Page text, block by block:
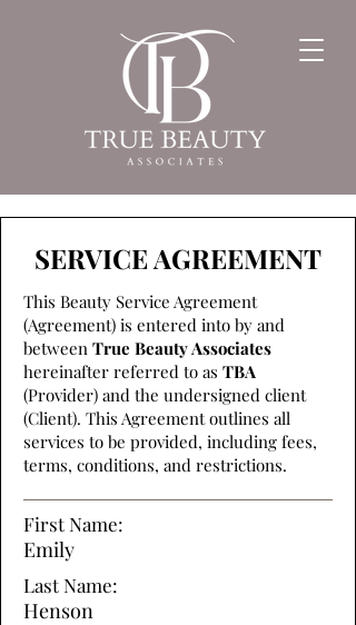
SERVICE AGREEMENT
This Beauty Service Agreement
(Agreement) is entered into by and
between True Beauty Associates
hereinafter referred to as TBA
(Provider) and the undersigned client
(Client). This Agreement outlines all
services to be provided, including fees,
terms, conditions, and restrictions.
First Name:
Emily
Last Name:
Henson